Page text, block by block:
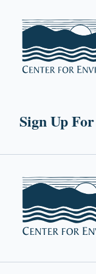
Sign Up